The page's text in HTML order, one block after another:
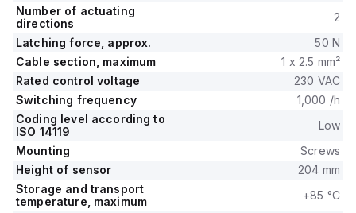
Number of actuating
directions
2
Latching force, approx.
50 N
Cable section, maximum
1 x 2.5 mm²
Rated control voltage
230 VAC
Switching frequency
1,000 /h
Coding level according to
ISO 14119
Low
Mounting
Screws
Height of sensor
204 mm
Storage and transport
temperature, maximum
+85 °C